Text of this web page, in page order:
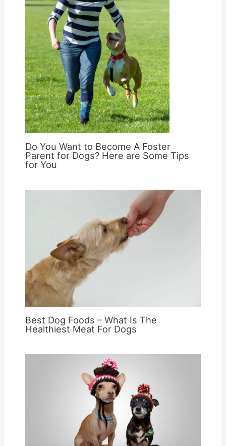
Do You Want to Become A Foster
Parent for Dogs? Here are Some Tips
for You
Best Dog Foods – What Is The
Healthiest Meat For Dogs